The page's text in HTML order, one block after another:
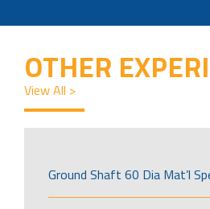
OTHER
View All >
Ground Shaft 60 Dia Mat’l